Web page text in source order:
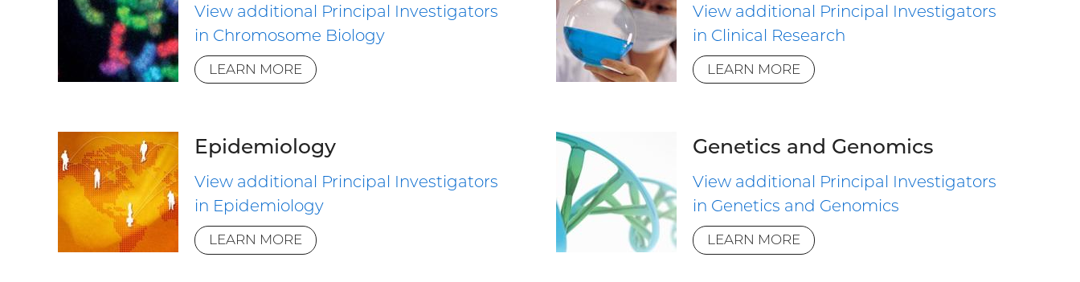
View additional Principal Investigators
in Chromosome Biology
LEARN MORE
View additional Principal Investigators
in Clinical Research
LEARN MORE
Epidemiology
View additional Principal Investigators
in Epidemiology
LEARN MORE
Genetics and Genomics
View additional Principal Investigators
in Genetics and Genomics
LEARN MORE